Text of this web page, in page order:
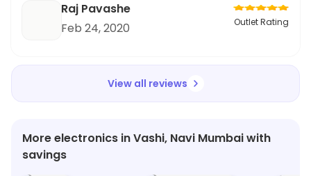
Raj Pavashe
Feb 24, 2020
Outlet Rating
View all reviews
More electronics in Vashi, Navi Mumbai with
savings